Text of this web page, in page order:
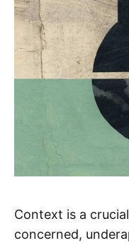
Context is a
concerned,